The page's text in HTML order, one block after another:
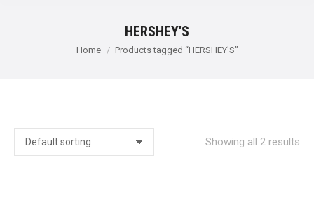
HERSHEY'S
You are here:
Home Products tagged “HERSHEY'S”
Showing all 2 results